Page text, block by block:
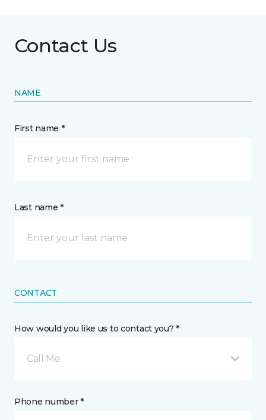
Contact Us
NAME
First name *
Last name *
CONTACT
How would you like us to contact you? *
Call Me
Phone number *